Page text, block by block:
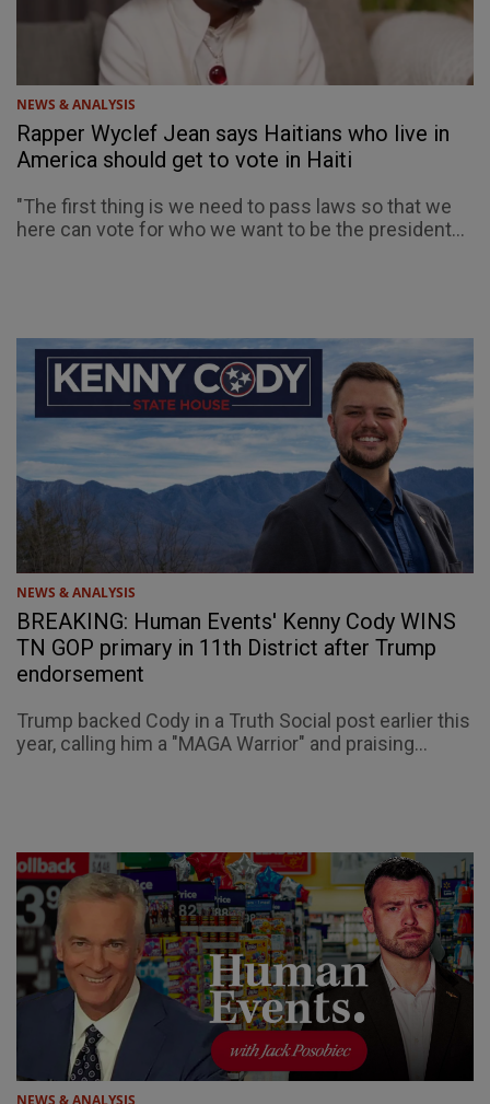
NEWS & ANALYSIS
Rapper Wyclef Jean says Haitians who live in
America should get to vote in Haiti
"The first thing is we need to pass laws so that we
here can vote for who we want to be the president...
NEWS & ANALYSIS
BREAKING: Human Events' Kenny Cody WINS
TN GOP primary in 11th District after Trump
endorsement
Trump backed Cody in a Truth Social post earlier this
year, calling him a "MAGA Warrior" and praising...
NEWS & ANALYSIS